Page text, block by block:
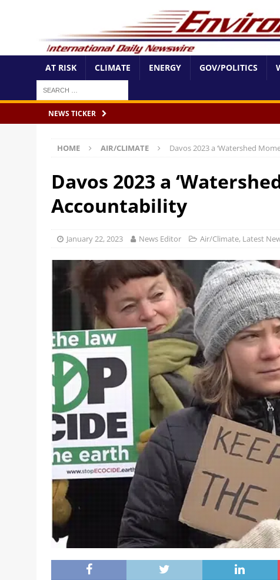
AT RISK CLIMATE ENERGY GOV/POLITICS
NEWS TICKER
HOME AIR/CLIMATE Davos 2023 a ‘Watershed
Davos 2023 a
Accountability
January 22, 2023 News Editor Air/Climate, Latest